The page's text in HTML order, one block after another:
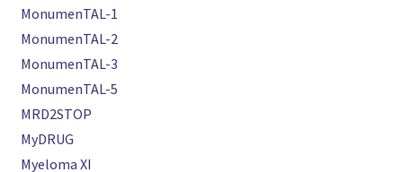
MonumenTAL-1
MonumenTAL-2
MonumenTAL-3
MonumenTAL-5
MRD2STOP
MyDRUG
Myeloma XI